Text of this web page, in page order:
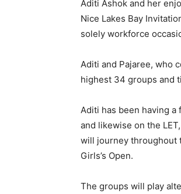
Aditi Ashok and her
Nice Lakes Bay
solely workforce
Aditi and Pajaree, who
highest 34 groups and
Aditi has been having a
and likewise on the
will journey throughout
Girls’s Open.
The groups will play